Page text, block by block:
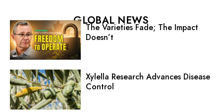
GLOBAL NEWS
The Varieties Fade; The Impact
Doesn’t
Xylella Research Advances Disease
Control